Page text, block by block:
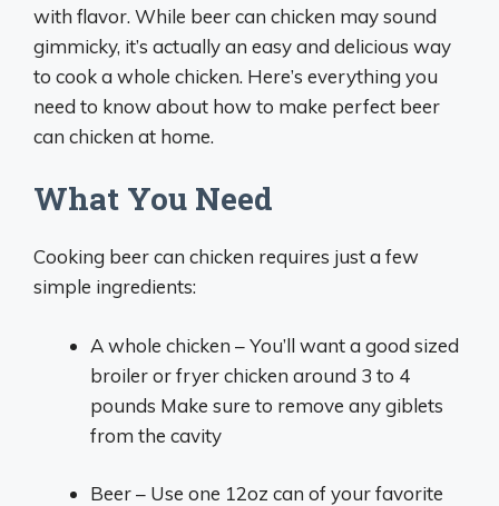
with flavor. While beer can chicken may sound
gimmicky, it’s actually an easy and delicious way
to cook a whole chicken. Here’s everything you
need to know about how to make perfect beer
can chicken at home.
What You Need
Cooking beer can chicken requires just a few
simple ingredients:
A whole chicken – You’ll want a good sized
broiler or fryer chicken around 3 to 4
pounds Make sure to remove any giblets
from the cavity
Beer – Use one 12oz can of your favorite